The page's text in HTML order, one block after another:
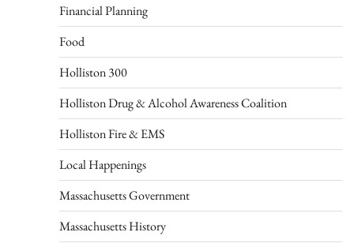
Financial Planning
Food
Holliston 300
Holliston Drug & Alcohol Awareness Coalition
Holliston Fire & EMS
Local Happenings
Massachusetts Government
Massachusetts History